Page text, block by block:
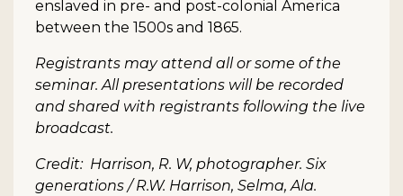
enslaved in pre- and post-colonial America
between the 1500s and 1865.
Registrants may attend all or some of the
seminar. All presentations will be recorded
and shared with registrants following the live
broadcast.
Credit: Harrison, R. W, photographer. Six
generations / R.W. Harrison, Selma, Ala.